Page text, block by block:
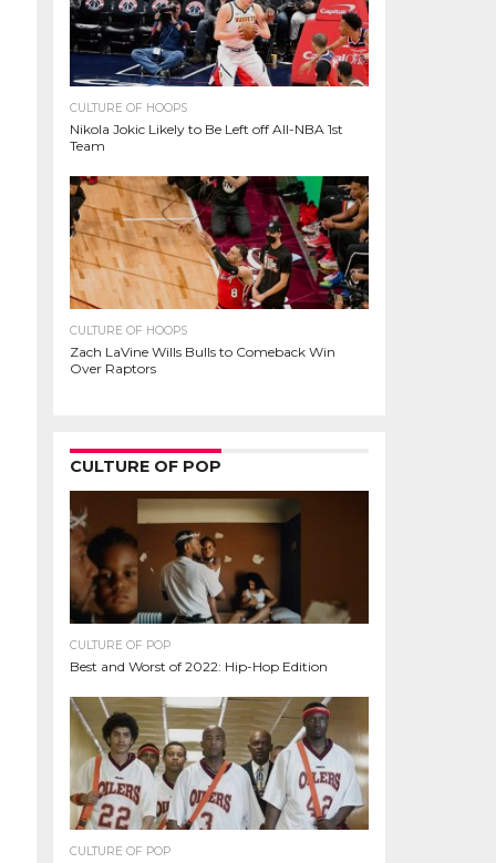
CULTURE OF HOOPS
Nikola Jokic Likely to Be Left off All-NBA 1st
Team
CULTURE OF HOOPS
Zach LaVine Wills Bulls to Comeback Win
Over Raptors
CULTURE OF POP
CULTURE OF POP
Best and Worst of 2022: Hip-Hop Edition
CULTURE OF POP